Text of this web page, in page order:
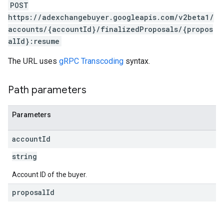
POST
https://adexchangebuyer.googleapis.com/v2beta1/
accounts/{accountId}/finalizedProposals/{propos
alId}:resume
The URL uses gRPC Transcoding syntax.
Path parameters
Parameters
accountId
string
Account ID of the buyer.
proposalId